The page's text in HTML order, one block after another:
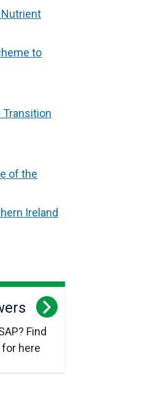
to
of the
Ireland
Find
here